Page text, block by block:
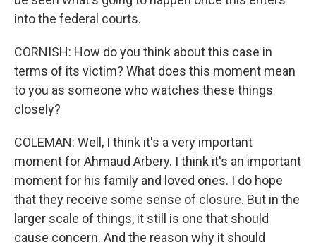
into the federal courts.
CORNISH: How do you think about this case in
terms of its victim? What does this moment mean
to you as someone who watches these things
closely?
COLEMAN: Well, I think it's a very important
moment for Ahmaud Arbery. I think it's an important
moment for his family and loved ones. I do hope
that they receive some sense of closure. But in the
larger scale of things, it still is one that should
cause concern. And the reason why it should